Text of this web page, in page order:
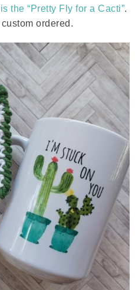
the “Pretty Fly for a Cacti”.
ordered.